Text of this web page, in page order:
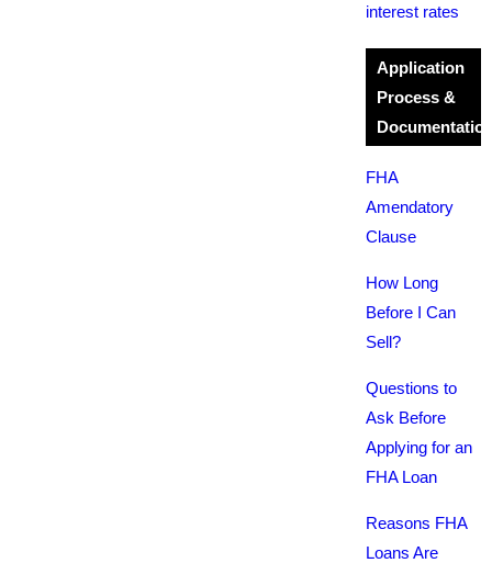
interest rates
Application
Process &
FHA
Amendatory
Clause
How Long
Before I Can
Sell?
Questions to
Ask Before
Applying for an
FHA Loan
Reasons FHA
Loans Are